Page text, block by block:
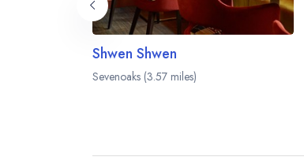
Shwen Shwen
Sevenoaks (3.57 miles)